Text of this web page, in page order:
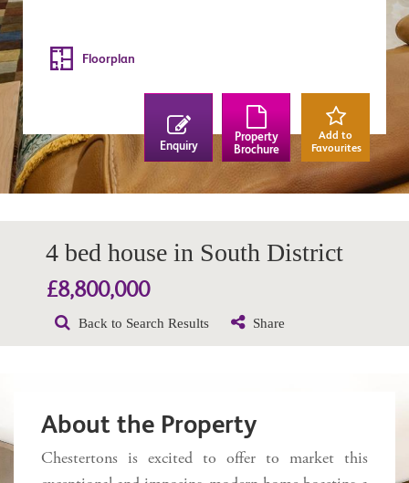
Floorplan
Enquiry
Property
Brochure
Add to
Favourites
4 bed house in South District
£8,800,000
Back to Search Results Share
About the Property
Chestertons is excited to offer to market this